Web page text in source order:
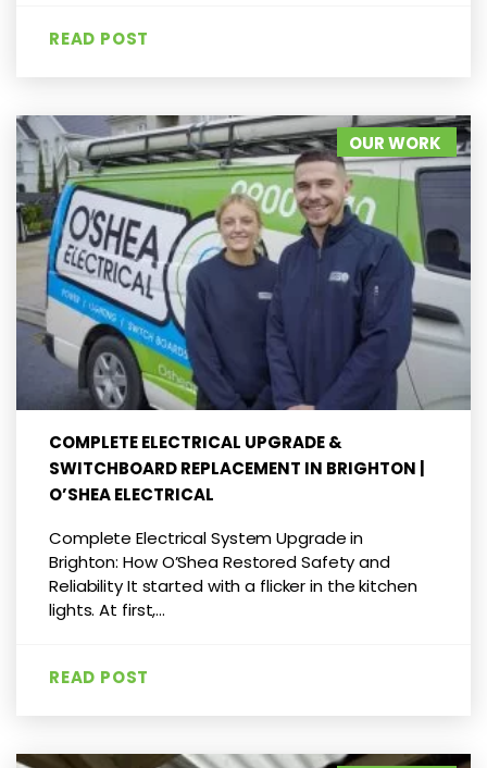
READ POST
OUR WORK
COMPLETE ELECTRICAL UPGRADE &
SWITCHBOARD REPLACEMENT IN BRIGHTON |
O’SHEA ELECTRICAL
Complete Electrical System Upgrade in
Brighton: How O’Shea Restored Safety and
Reliability It started with a flicker in the kitchen
lights. At first,...
READ POST